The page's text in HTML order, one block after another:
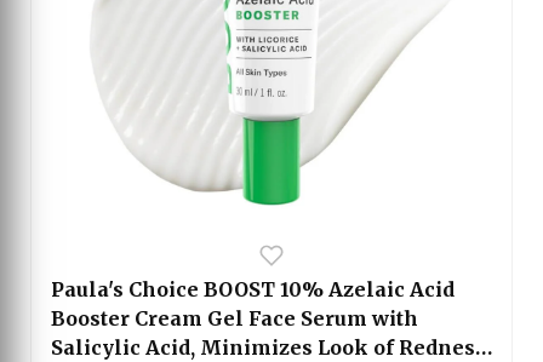
without leaving a greasy residue, leaving the skin
feeling balanced and refreshed.
Paula's Choice BOOST 10% Azelaic Acid
Booster Cream Gel Face Serum with
Salicylic Acid, Minimizes Look of Redness